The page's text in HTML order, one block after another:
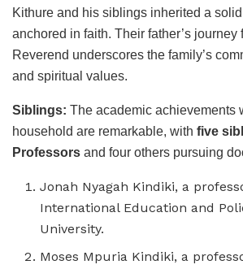
Kithure and his siblings inherited a
anchored in faith. Their father’s journey
Reverend underscores the family’s
and spiritual values.
Siblings: The academic achievements
household are remarkable, with five
Professors and four others pursuing
Jonah Nyagah Kindiki, a
International Education and
University.
Moses Mpuria Kindiki, a